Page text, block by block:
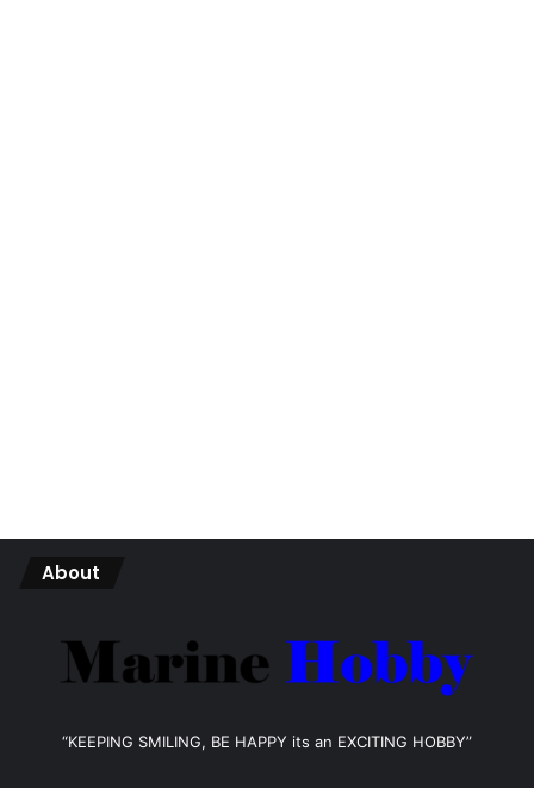
About
“KEEPING SMILING, BE HAPPY its an EXCITING HOBBY”